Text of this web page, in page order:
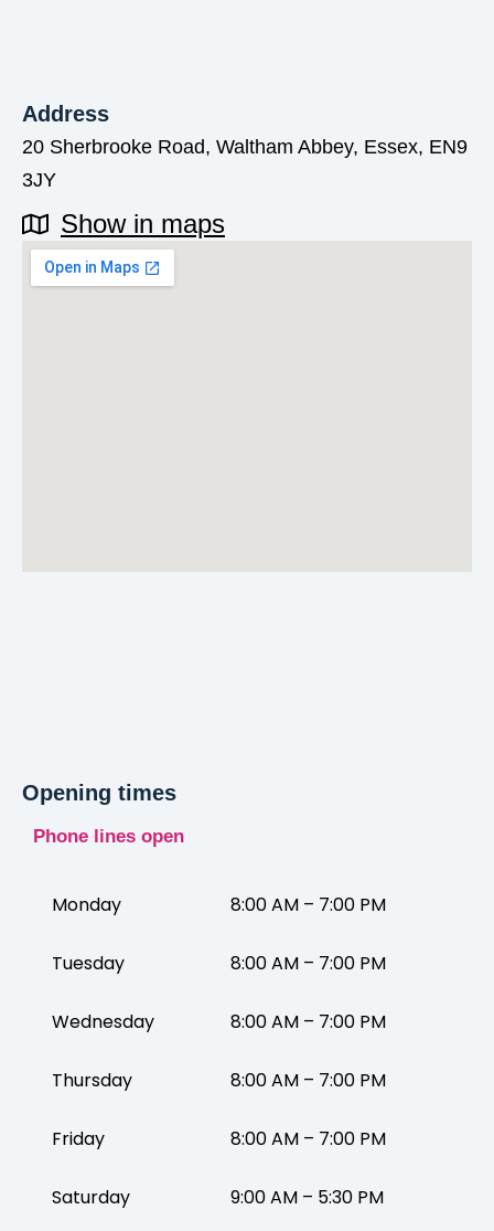
Address
20 Sherbrooke Road, Waltham Abbey, Essex, EN9
3JY
Show in maps
Opening times
Phone lines open
Monday 8:00 AM – 7:00 PM
Tuesday 8:00 AM – 7:00 PM
Wednesday 8:00 AM – 7:00 PM
Thursday 8:00 AM – 7:00 PM
Friday 8:00 AM – 7:00 PM
Saturday 9:00 AM – 5:30 PM